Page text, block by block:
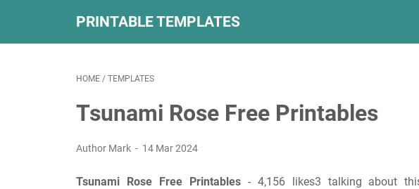
PRINTABLE TEMPLATES
HOME / TEMPLATES
Tsunami Rose Free Printables
Author Mark 14 Mar 2024
Tsunami Rose Free Printables- 4,156 likes3 talking about